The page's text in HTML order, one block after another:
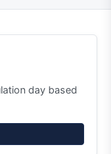
day based